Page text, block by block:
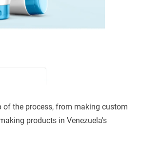
the process, from making custom
products in Venezuela's